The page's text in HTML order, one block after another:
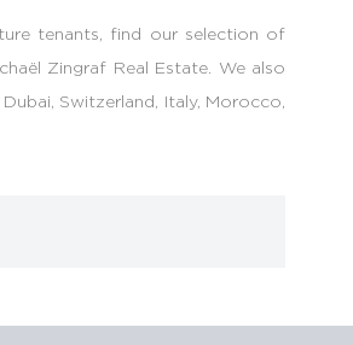
tenants, find our selection of
Zingraf Real Estate. We also
Switzerland, Italy, Morocco,